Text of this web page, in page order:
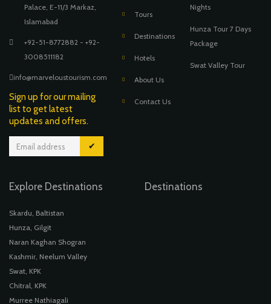
Palace, E-11/3 Markaz,
Islamabad
+92-51-8772882 - +92-
3008511182
info@marveloustourism.com
Sign up for our mailing
list to get latest
updates and offers.
✔
Tours
Destinations
Hotels
About Us
Contact Us
Nights
Hunza Tour 7 Days
Package
Swat Valley Tour
Explore Destinations
Skardu, Baltistan
Hunza, Gilgit
Naran Kaghan Shogran
Kashmir, Neelum Valley
Swat, KPK
Chitral, KPK
Murree Nathiagali
Destinations